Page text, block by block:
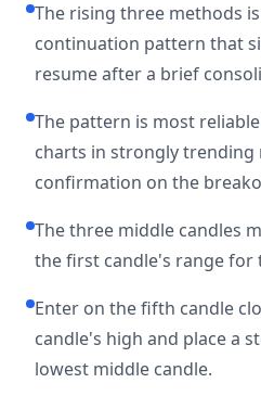
The rising three methods
continuation pattern that
resume after a brief
The pattern is most
charts in strongly
confirmation on the
The three middle candles
the first candle's range for
Enter on the fifth candle
candle's high and place a
lowest middle candle.